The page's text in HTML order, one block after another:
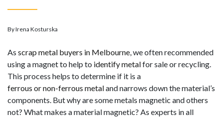
By Irena Kosturska
As scrap metal buyers in Melbourne, we often recommended
using a magnet to help to identify metalfor sale or recycling.
This process helps to determine if it is a
ferrous or non-ferrous metaland narrows down the material’s
components. But why are some metals magnetic and others
not? What makes a material magnetic? As experts in all